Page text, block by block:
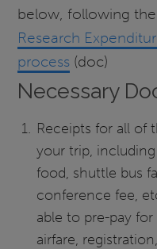
below, following
Research
process (doc)
Necessary
Receipts for all of
your trip,
food, shuttle bus
conference fee,
able to pre-pay
airfare,